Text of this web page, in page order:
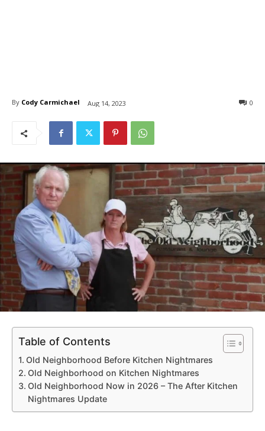
By Cody Carmichael Aug 14, 2023 0
Table of Contents
Old Neighborhood Before Kitchen Nightmares
Old Neighborhood on Kitchen Nightmares
Old Neighborhood Now in 2026 – The After Kitchen
Nightmares Update